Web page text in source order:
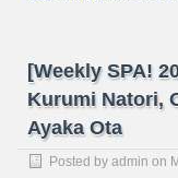
[Weekly SPA!
Kurumi Natori,
Ayaka Ota
Posted by admin on